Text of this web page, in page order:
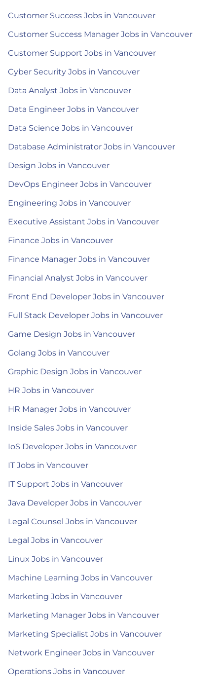
Customer Success Jobs in Vancouver
Customer Success Manager Jobs in Vancouver
Customer Support Jobs in Vancouver
Cyber Security Jobs in Vancouver
Data Analyst Jobs in Vancouver
Data Engineer Jobs in Vancouver
Data Science Jobs in Vancouver
Database Administrator Jobs in Vancouver
Design Jobs in Vancouver
DevOps Engineer Jobs in Vancouver
Engineering Jobs in Vancouver
Executive Assistant Jobs in Vancouver
Finance Jobs in Vancouver
Finance Manager Jobs in Vancouver
Financial Analyst Jobs in Vancouver
Front End Developer Jobs in Vancouver
Full Stack Developer Jobs in Vancouver
Game Design Jobs in Vancouver
Golang Jobs in Vancouver
Graphic Design Jobs in Vancouver
HR Jobs in Vancouver
HR Manager Jobs in Vancouver
Inside Sales Jobs in Vancouver
IoS Developer Jobs in Vancouver
IT Jobs in Vancouver
IT Support Jobs in Vancouver
Java Developer Jobs in Vancouver
Legal Counsel Jobs in Vancouver
Legal Jobs in Vancouver
Linux Jobs in Vancouver
Machine Learning Jobs in Vancouver
Marketing Jobs in Vancouver
Marketing Manager Jobs in Vancouver
Marketing Specialist Jobs in Vancouver
Network Engineer Jobs in Vancouver
Operations Jobs in Vancouver